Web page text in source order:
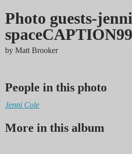
Photo guests-
by Matt Brooker
People in this photo
Jenni Cole
More in this album